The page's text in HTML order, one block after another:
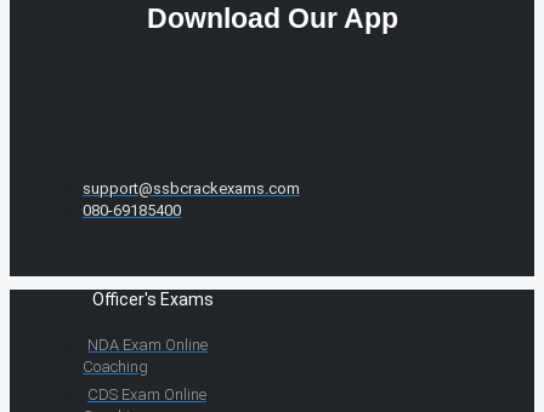
Download Our App
support@ssbcrackexams.com
080-69185400
Officer's Exams
NDA Exam Online
Coaching
CDS Exam Online